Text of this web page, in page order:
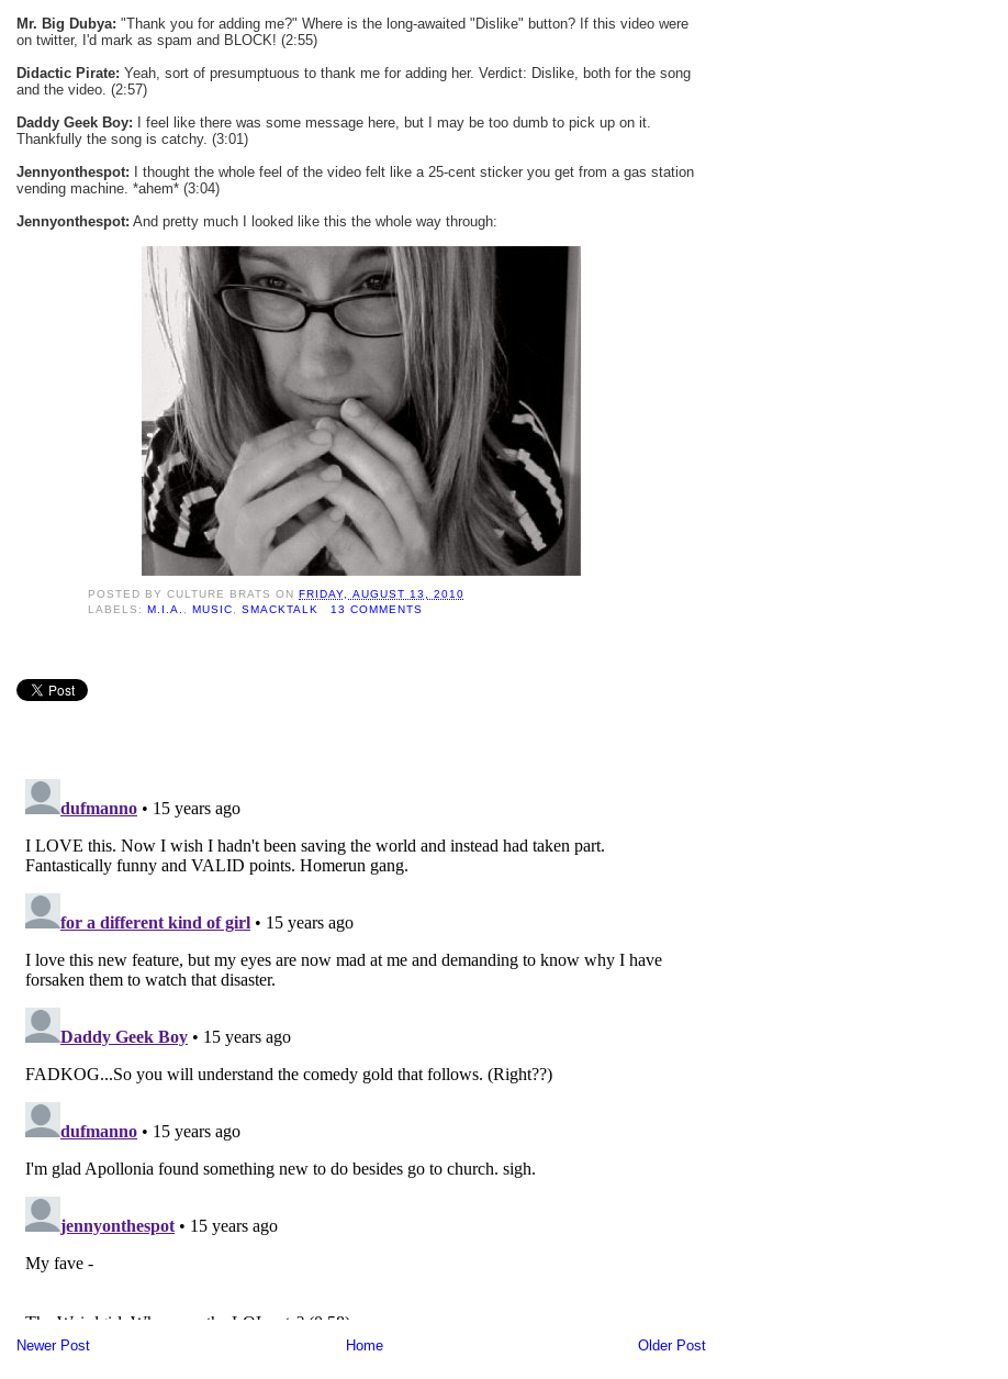
Mr. Big Dubya: "Thank you for adding me?" Where is the long-awaited "Dislike" button? If this video were
on twitter, I'd mark as spam and BLOCK! (2:55)
Didactic Pirate: Yeah, sort of presumptuous to thank me for adding her. Verdict: Dislike, both for the song
and the video. (2:57)
Daddy Geek Boy: I feel like there was some message here, but I may be too dumb to pick up on it.
Thankfully the song is catchy. (3:01)
Jennyonthespot: I thought the whole feel of the video felt like a 25-cent sticker you get from a gas station
vending machine. *ahem* (3:04)
Jennyonthespot: And pretty much I looked like this the whole way through:
POSTED BYCULTURE BRATS ONFRIDAY, AUGUST 13, 2010
LABELS:M.I.A. ,MUSIC ,SMACKTALK 13 COMMENTS
Newer Post Older Post
Home